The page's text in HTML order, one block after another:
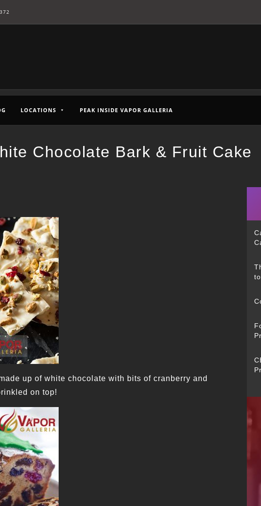
LOCATIONS PEAK INSIDE VAPOR GALLERIA
Chocolate Bark & Fruit Cake
up of white chocolate with bits of cranberry and
on top!